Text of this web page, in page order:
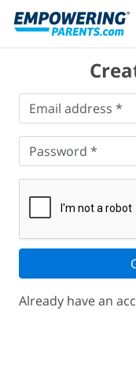
Email
address*
Email address *
Password
Password *
Already have an